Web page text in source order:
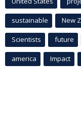
sustainable New
Scientists future
america Impact